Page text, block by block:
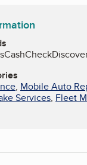
CashCheck
, Mobile Auto
Services, Fleet